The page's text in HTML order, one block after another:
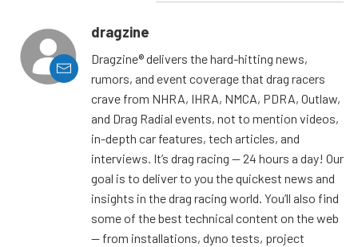
dragzine
Dragzine® delivers the hard-hitting news,
rumors, and event coverage that drag racers
crave from NHRA, IHRA, NMCA, PDRA, Outlaw,
and Drag Radial events, not to mention videos,
in-depth car features, tech articles, and
interviews. It’s drag racing — 24 hours a day! Our
goal is to deliver to you the quickest news and
insights in the drag racing world. You’ll also find
some of the best technical content on the web
— from installations, dyno tests, project